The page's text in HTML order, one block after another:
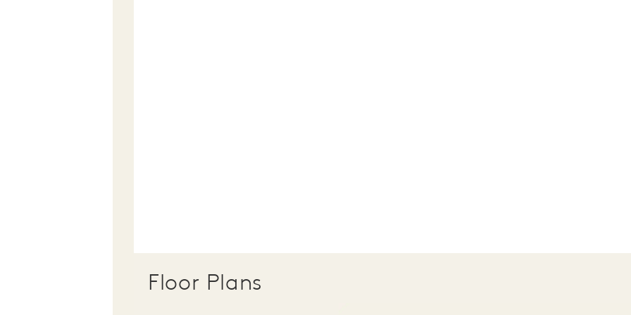
Floor Plans